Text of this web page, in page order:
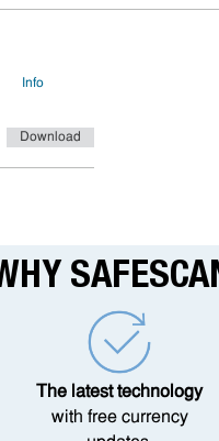
Info
Download
The latest technology
with free currency